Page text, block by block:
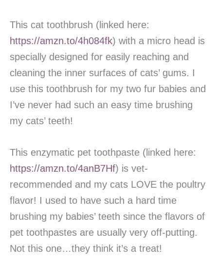
This cat toothbrush (linked here:
https://amzn.to/4h084fk) with a micro head is
specially designed for easily reaching and
cleaning the inner surfaces of cats’ gums. I
use this toothbrush for my two fur babies and
I’ve never had such an easy time brushing
my cats’ teeth!
This enzymatic pet toothpaste (linked here:
https://amzn.to/4anB7Hf) is vet-
recommended and my cats LOVE the poultry
flavor! I used to have such a hard time
brushing my babies’ teeth since the flavors of
pet toothpastes are usually very off-putting.
Not this one…they think it’s a treat!